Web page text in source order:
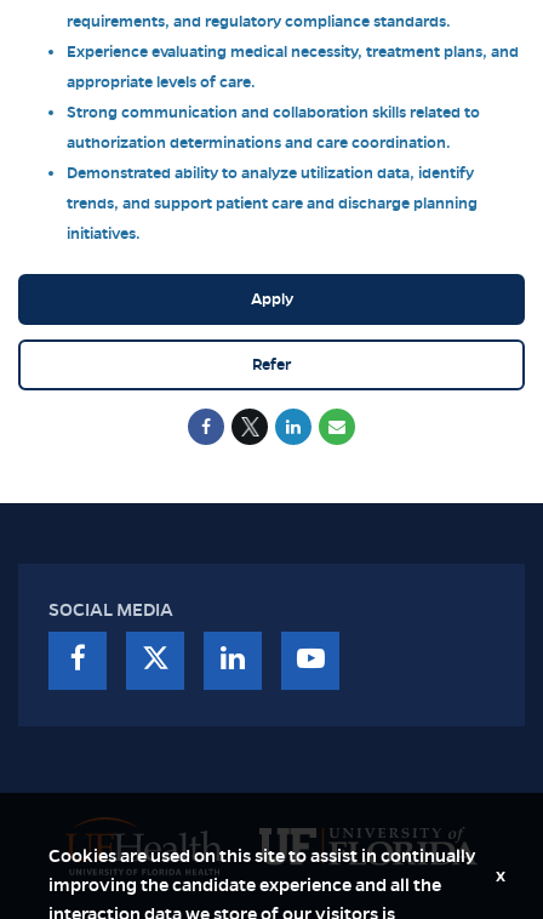
requirements, and regulatory compliance standards.
Experience evaluating medical necessity, treatment plans, and
appropriate levels of care.
Strong communication and collaboration skills related to
authorization determinations and care coordination.
Demonstrated ability to analyze utilization data, identify
trends, and support patient care and discharge planning
initiatives.
Apply
Refer
SOCIAL MEDIA
Cookies are used on this site to assist in continually
improving the candidate experience and all the
interaction data we store of our visitors is
x